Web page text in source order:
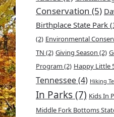
Conservation (5)
Birthplace State Park
(2) Environmental
TN (2) Giving Season (2)
Program (2) Happy Little
Tennessee(4) Hiking
In Parks(7) Kids In
Middle Fork Bottoms